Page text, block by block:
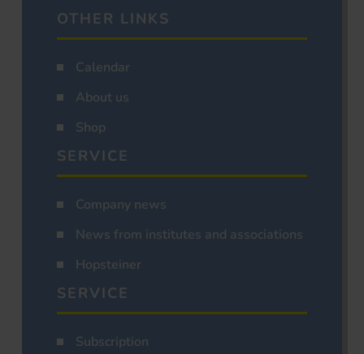
OTHER LINKS
Calendar
About us
Shop
SERVICE
Company news
News from institutes and associations
Hopsteiner
SERVICE
Subscription